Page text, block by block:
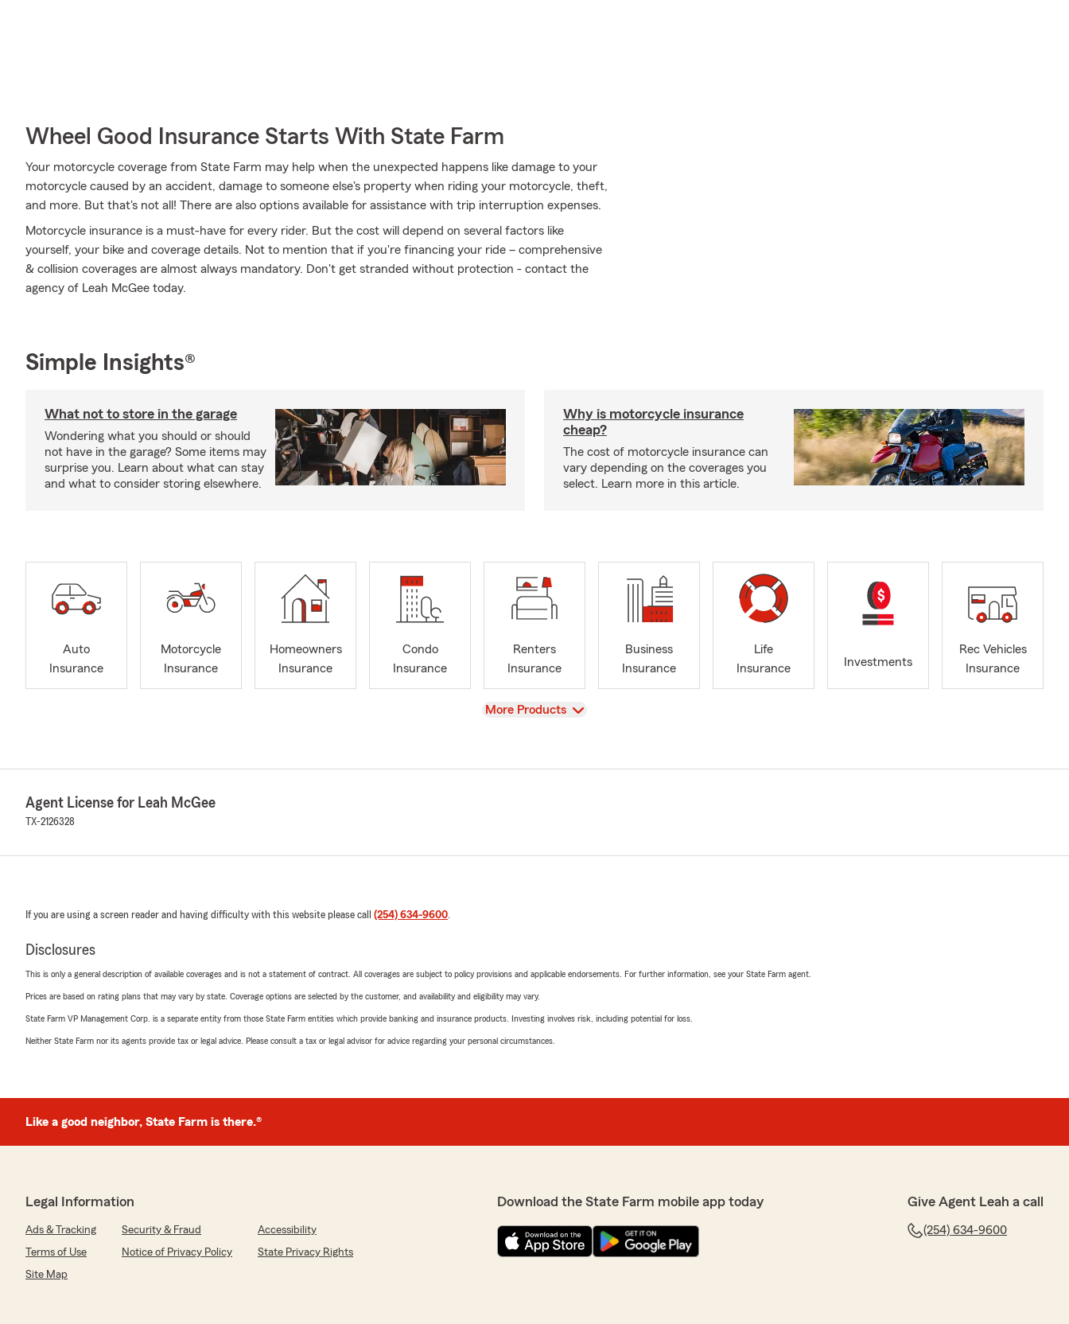
Wheel Good Insurance Starts With State Farm
Your motorcycle coverage from State Farm may help when the unexpected happens like damage to your
motorcycle caused by an accident, damage to someone else's property when riding your motorcycle, theft,
and more. But that's not all! There are also options available for assistance with trip interruption expenses.
Motorcycle insurance is a must-have for every rider. But the cost will depend on several factors like
yourself, your bike and coverage details. Not to mention that if you're financing your ride – comprehensive
& collision coverages are almost always mandatory. Don't get stranded without protection - contact the
agency of Leah McGee today.
Simple Insights®
What not to store in the garage
Wondering what you should or should
not have in the garage? Some items may
surprise you. Learn about what can stay
and what to consider storing elsewhere.
Why is motorcycle insurance
cheap?
The cost of motorcycle insurance can
vary depending on the coverages you
select. Learn more in this article.
Auto
Insurance
Motorcycle
Insurance
Homeowners
Insurance
Condo
Insurance
Renters
Insurance
Business
Insurance
Life
Insurance
Investments
Rec Vehicles
Insurance
View
More Products
Agent License for Leah McGee
TX-2126328
If you are using a screen reader and having difficulty with this website please call (254) 634-9600.
Disclosures
This is only a general description of available coverages and is not a statement of contract. All coverages are subject to policy provisions and applicable endorsements. For further information, see your State Farm agent.
Prices are based on rating plans that may vary by state. Coverage options are selected by the customer, and availability and eligibility may vary.
State Farm VP Management Corp. is a separate entity from those State Farm entities which provide banking and insurance products. Investing involves risk, including potential for loss.
Neither State Farm nor its agents provide tax or legal advice. Please consult a tax or legal advisor for advice regarding your personal circumstances.
Like a good neighbor, State Farm is there.®
Legal Information
Ads & Tracking Security & Fraud
Accessibility
Terms of Use
Notice of Privacy Policy
State Privacy Rights
Site Map
Download the State Farm mobile app today Give Agent Leah a call
(254) 634-9600